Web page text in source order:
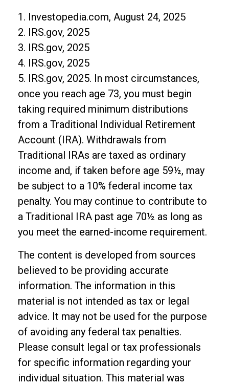
1. Investopedia.com, August 24, 2025
2. IRS.gov, 2025
3. IRS.gov, 2025
4. IRS.gov, 2025
5. IRS.gov, 2025. In most circumstances,
once you reach age 73, you must begin
taking required minimum distributions
from a Traditional Individual Retirement
Account (IRA). Withdrawals from
Traditional IRAs are taxed as ordinary
income and, if taken before age 59½, may
be subject to a 10% federal income tax
penalty. You may continue to contribute to
a Traditional IRA past age 70½ as long as
you meet the earned-income requirement.
The content is developed from sources
believed to be providing accurate
information. The information in this
material is not intended as tax or legal
advice. It may not be used for the purpose
of avoiding any federal tax penalties.
Please consult legal or tax professionals
for specific information regarding your
individual situation. This material was